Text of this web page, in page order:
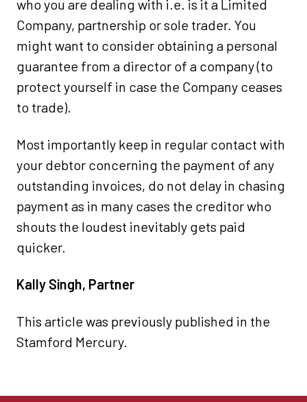
who you are dealing with i.e. is it a Limited
Company, partnership or sole trader. You
might want to consider obtaining a personal
guarantee from a director of a company (to
protect yourself in case the Company ceases
to trade).
Most importantly keep in regular contact with
your debtor concerning the payment of any
outstanding invoices, do not delay in chasing
payment as in many cases the creditor who
shouts the loudest inevitably gets paid
quicker.
Kally Singh, Partner
This article was previously published in the
Stamford Mercury.